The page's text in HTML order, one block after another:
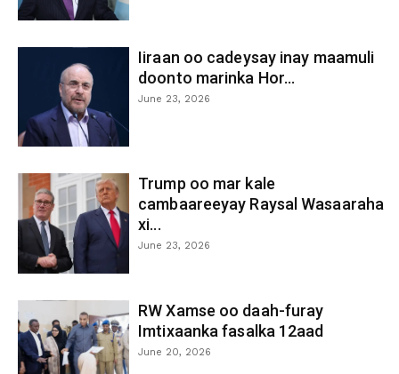
Iiraan oo cadeysay inay maamuli
doonto marinka Hor...
June 23, 2026
Trump oo mar kale
cambaareeyay Raysal Wasaaraha
xi...
June 23, 2026
RW Xamse oo daah-furay
Imtixaanka fasalka 12aad
June 20, 2026